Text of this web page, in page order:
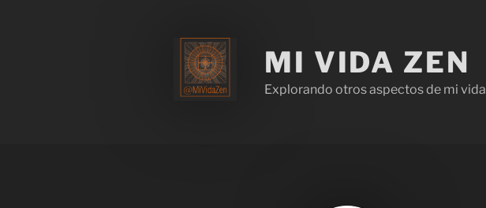
MI VIDA ZEN
Explorando otros aspectos de mi vida